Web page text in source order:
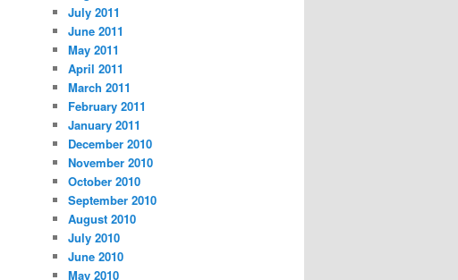
July 2011
June 2011
May 2011
April 2011
March 2011
February 2011
January 2011
December 2010
November 2010
October 2010
September 2010
August 2010
July 2010
June 2010
May 2010